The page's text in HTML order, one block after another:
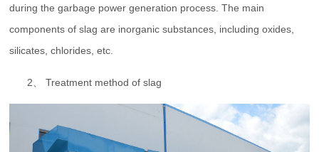
during the garbage power generation process. The main
components of slag are inorganic substances, including oxides,
silicates, chlorides, etc.
2、 Treatment method of slag